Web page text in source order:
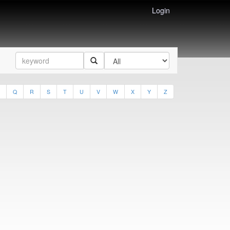
Login
Q R S T U V W X Y Z